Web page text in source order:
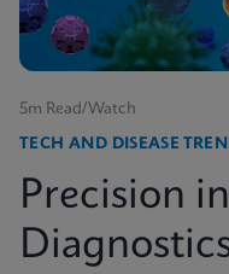
5m Read/Watch
TECH AND DISEASE
Precision